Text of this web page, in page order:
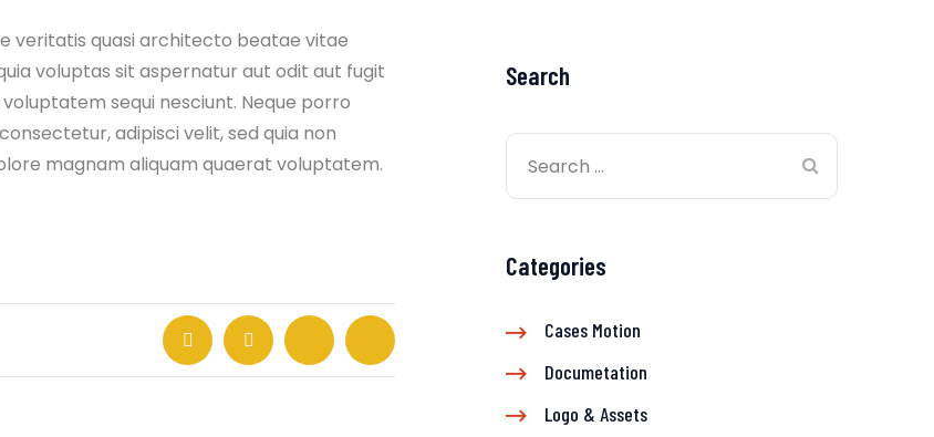
veritatis quasi architecto beatae vitae
voluptas sit aspernatur aut odit aut fugit
sequi nesciunt. Neque porro
adipisci velit, sed quia non
magnam aliquam quaerat voluptatem.
Search
Categories
Cases Motion
Documetation
Logo & Assets